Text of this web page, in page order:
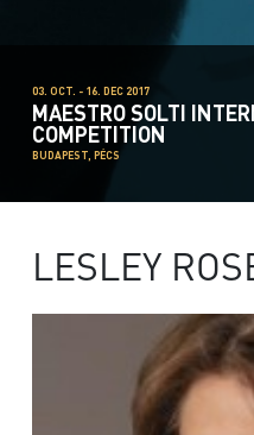
03. OCT. - 16. DEC 2017
MAESTRO SOLTI
COMPETITION
BUDAPEST, PÉCS
LESLEY